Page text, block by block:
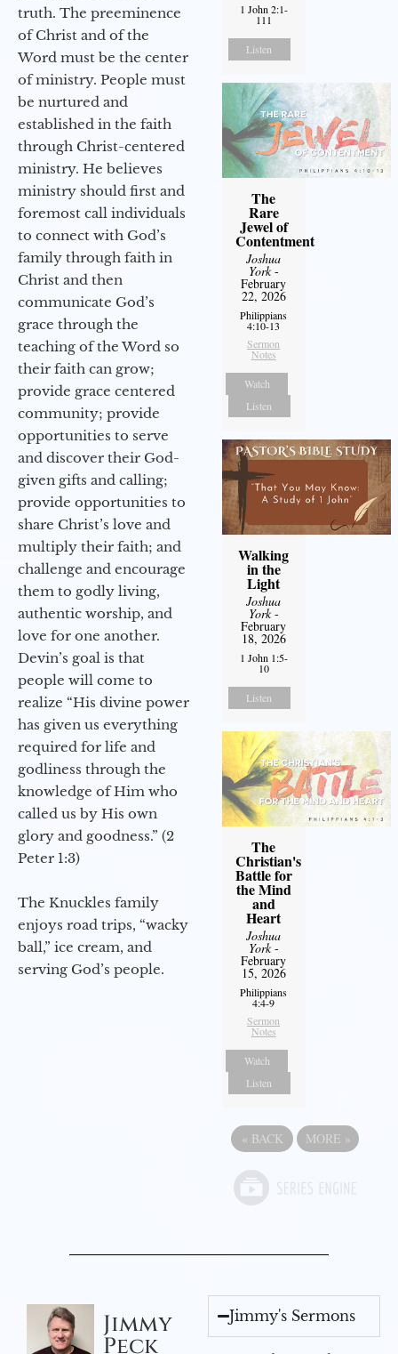
truth. The preeminence
of Christ and of the
Word must be the center
of ministry. People must
be nurtured and
established in the faith
through Christ-centered
ministry. He believes
ministry should first and
foremost call individuals
to connect with God’s
family through faith in
Christ and then
communicate God’s
grace through the
teaching of the Word so
their faith can grow;
provide grace centered
community; provide
opportunities to serve
and discover their God-
given gifts and calling;
provide opportunities to
share Christ’s love and
multiply their faith; and
challenge and encourage
them to godly living,
authentic worship, and
love for one another.
Devin’s goal is that
people will come to
realize “His divine power
has given us everything
required for life and
godliness through the
knowledge of Him who
called us by His own
glory and goodness.” (2
Peter 1:3)
The Knuckles family
enjoys road trips, “wacky
ball,” ice cream, and
serving God’s people.
1 John 2:1-
111
Listen
The
Rare
Jewel of
Contentment
Joshua
York-
February
22, 2026
Philippians
4:10-13
Sermon
Notes
Watch
Listen
Walking
in the
Light
Joshua
York-
February
18, 2026
1 John 1:5-
10
Listen
The
Christian's
Battle for
the Mind
and
Heart
Joshua
York-
February
15, 2026
Philippians
4:4-9
Sermon
Notes
Watch
Listen
« BACK MORE »
Jimmy
Peck
Jimmy's Sermons